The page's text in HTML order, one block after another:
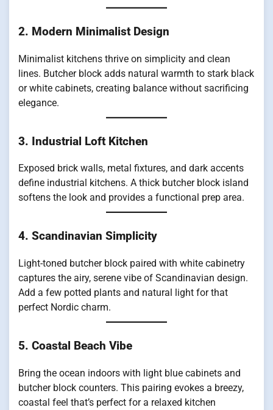
2. Modern Minimalist Design
Minimalist kitchens thrive on simplicity and clean
lines. Butcher block adds natural warmth to stark black
or white cabinets, creating balance without sacrificing
elegance.
3. Industrial Loft Kitchen
Exposed brick walls, metal fixtures, and dark accents
define industrial kitchens. A thick butcher block island
softens the look and provides a functional prep area.
4. Scandinavian Simplicity
Light-toned butcher block paired with white cabinetry
captures the airy, serene vibe of Scandinavian design.
Add a few potted plants and natural light for that
perfect Nordic charm.
5. Coastal Beach Vibe
Bring the ocean indoors with light blue cabinets and
butcher block counters. This pairing evokes a breezy,
coastal feel that’s perfect for a relaxed kitchen